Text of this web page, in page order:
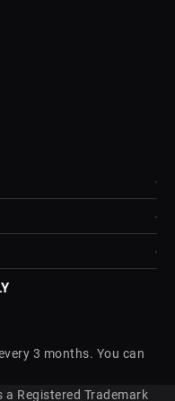
3 months. You can
Registered Trademark